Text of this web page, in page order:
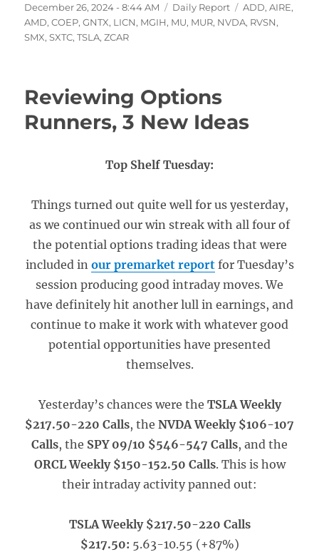
Posted
on
December 26, 2024 - 8:44 AM Categories
Daily Report Tags
ADD,AIRE,
AMD,COEP,GNTX, LICN, MGIH, MU, MUR, NVDA, RVSN,
SMX,SXTC,TSLA,ZCAR
Reviewing Options
Runners, 3 New Ideas
Top Shelf Tuesday:
Things turned out quite well for us yesterday,
as we continued our win streak with all four of
the potential options trading ideas that were
included in our premarket report for Tuesday’s
session producing good intraday moves. We
have definitely hit another lull in earnings, and
continue to make it work with whatever good
potential opportunities have presented
themselves.
Yesterday’s chances were the TSLA Weekly
$217.50-220 Calls, the NVDA Weekly $106-107
Calls, the SPY 09/10 $546-547 Calls, and the
ORCL Weekly $150-152.50 Calls. This is how
their intraday activity panned out:
TSLA Weekly $217.50-220 Calls
$217.50: 5.63-10.55 (+87%)